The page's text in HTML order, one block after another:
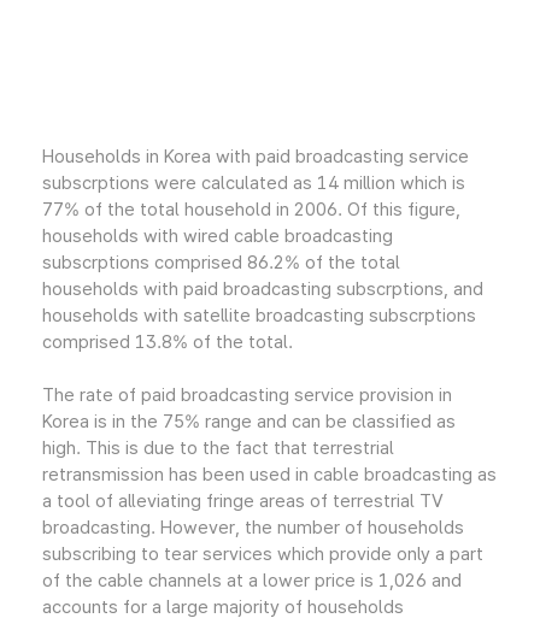
Households in Korea with paid broadcasting service
subscrptions were calculated as 14 million which is
77% of the total household in 2006. Of this figure,
households with wired cable broadcasting
subscrptions comprised 86.2% of the total
households with paid broadcasting subscrptions, and
households with satellite broadcasting subscrptions
comprised 13.8% of the total.
The rate of paid broadcasting service provision in
Korea is in the 75% range and can be classified as
high. This is due to the fact that terrestrial
retransmission has been used in cable broadcasting as
a tool of alleviating fringe areas of terrestrial TV
broadcasting. However, the number of households
subscribing to tear services which provide only a part
of the cable channels at a lower price is 1,026 and
accounts for a large majority of households